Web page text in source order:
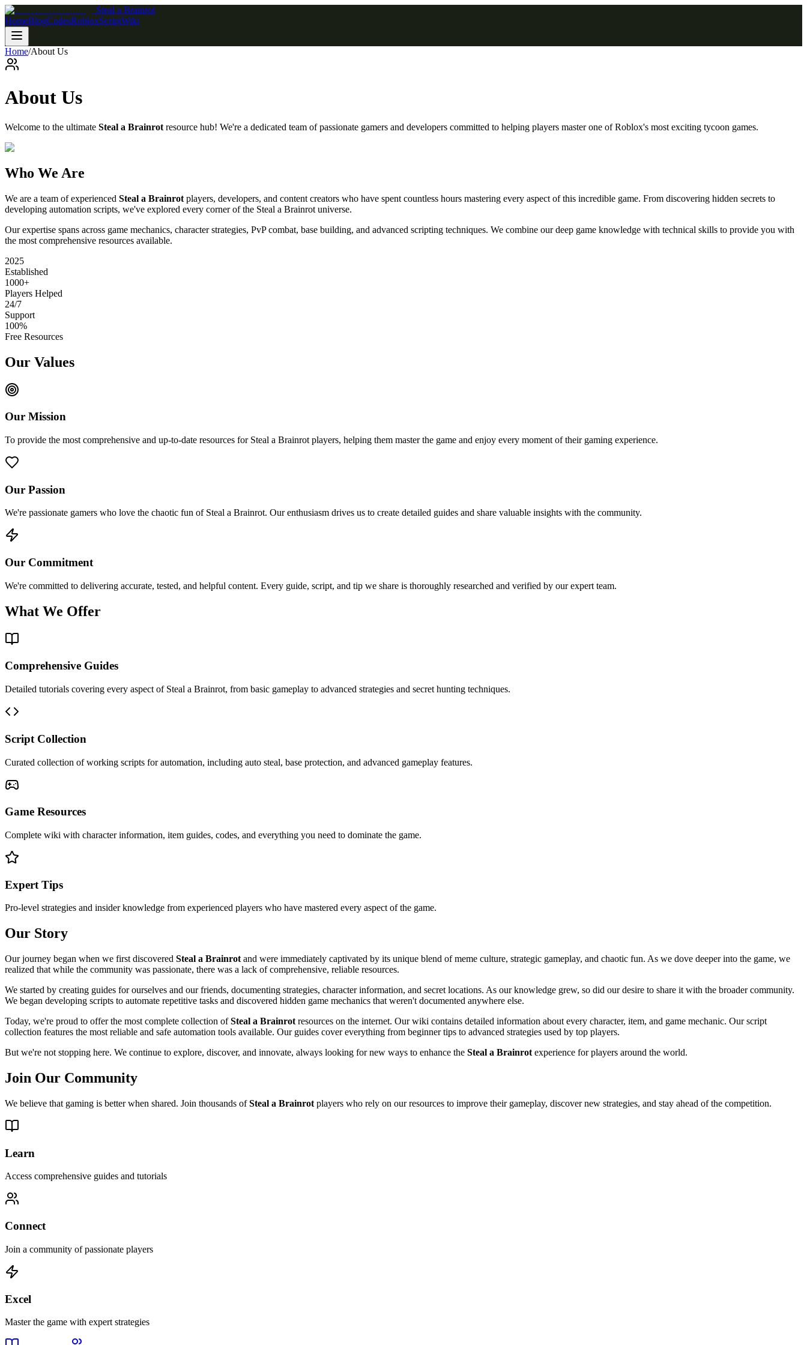
Steal a Brainrot
HomeBlogCodesRobloxScriptWiki
Home/About Us
About Us
Welcome to the ultimate Steal a Brainrot resource hub! We're a dedicated team of passionate gamers and developers committed to helping players master one of Roblox's most exciting tycoon games.
Who We Are
We are a team of experienced Steal a Brainrot players, developers, and content creators who have spent countless hours mastering every aspect of this incredible game. From discovering hidden secrets to
developing automation scripts, we've explored every corner of the Steal a Brainrot universe.
Our expertise spans across game mechanics, character strategies, PvP combat, base building, and advanced scripting techniques. We combine our deep game knowledge with technical skills to provide you with
the most comprehensive resources available.
2025
Established
1000+
Players Helped
24/7
Support
100%
Free Resources
Our Values
Our Mission
To provide the most comprehensive and up-to-date resources for Steal a Brainrot players, helping them master the game and enjoy every moment of their gaming experience.
Our Passion
We're passionate gamers who love the chaotic fun of Steal a Brainrot. Our enthusiasm drives us to create detailed guides and share valuable insights with the community.
Our Commitment
We're committed to delivering accurate, tested, and helpful content. Every guide, script, and tip we share is thoroughly researched and verified by our expert team.
What We Offer
Comprehensive Guides
Detailed tutorials covering every aspect of Steal a Brainrot, from basic gameplay to advanced strategies and secret hunting techniques.
Script Collection
Curated collection of working scripts for automation, including auto steal, base protection, and advanced gameplay features.
Game Resources
Complete wiki with character information, item guides, codes, and everything you need to dominate the game.
Expert Tips
Pro-level strategies and insider knowledge from experienced players who have mastered every aspect of the game.
Our Story
Our journey began when we first discovered Steal a Brainrot and were immediately captivated by its unique blend of meme culture, strategic gameplay, and chaotic fun. As we dove deeper into the game, we
realized that while the community was passionate, there was a lack of comprehensive, reliable resources.
We started by creating guides for ourselves and our friends, documenting strategies, character information, and secret locations. As our knowledge grew, so did our desire to share it with the broader community.
We began developing scripts to automate repetitive tasks and discovered hidden game mechanics that weren't documented anywhere else.
Today, we're proud to offer the most complete collection ofSteal a Brainrot resources on the internet. Our wiki contains detailed information about every character, item, and game mechanic. Our script
collection features the most reliable and safe automation tools available. Our guides cover everything from beginner tips to advanced strategies used by top players.
But we're not stopping here. We continue to explore, discover, and innovate, always looking for new ways to enhance the Steal a Brainrot experience for players around the world.
Join Our Community
We believe that gaming is better when shared. Join thousands ofSteal a Brainrot players who rely on our resources to improve their gameplay, discover new strategies, and stay ahead of the competition.
Learn
Access comprehensive guides and tutorials
Connect
Join a community of passionate players
Excel
Master the game with expert strategies